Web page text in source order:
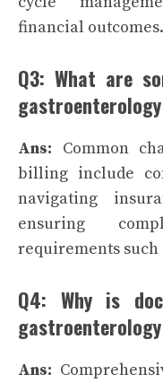
financial outcomes.
Q3: What are
Ans: Common
billing include
navigating
ensuring
requirements such
Q4: Why is
Ans: